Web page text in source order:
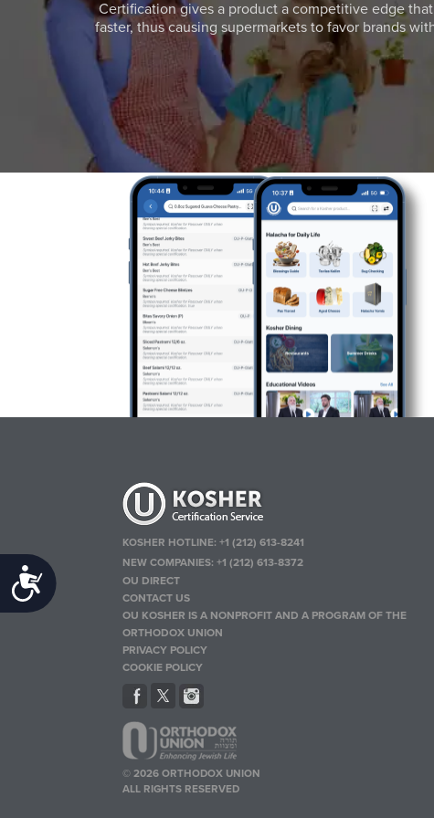
Accessibility
Certification gives a product a competitive edge
faster, thus causing supermarkets to favor brands
KOSHER HOTLINE:+1 (212) 613-8241
NEW COMPANIES:+1 (212) 613-8372
OU DIRECT
CONTACT US
OU KOSHER IS A NONPROFIT AND A PROGRAM OF THE
ORTHODOX UNION
PRIVACY POLICY
COOKIE POLICY
© 2026 ORTHODOX UNION
ALL RIGHTS RESERVED